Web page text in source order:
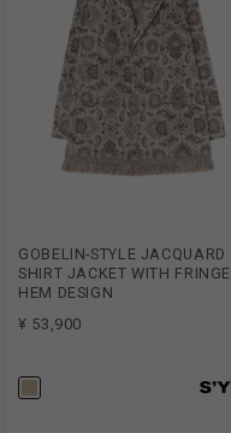
GOBELIN-STYLE JACQUARD
SHIRT JACKET WITH FRINGE
HEM DESIGN
¥ 53,900